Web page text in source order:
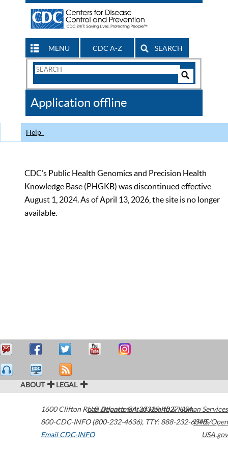
MENU CDC A-Z SEARCH
Search
CDC
Application offline
Help
CDC’s Public Health Genomics and Precision Health
Knowledge Base (PHGKB) was discontinued effective
August 1, 2024. As of April 13, 2026, the site is no longer
available.
ABOUT LEGAL
1600 Clifton Road Atlanta,GA30329-4027USA
800-CDC-INFO (800-232-4636), TTY: 888-232-6348
Email CDC-INFO
U.S. Department of Health & Human Services
HHS/Open
USA.gov